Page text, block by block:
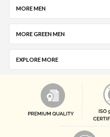
MORE MEN
MORE GREEN MEN
EXPLORE MORE